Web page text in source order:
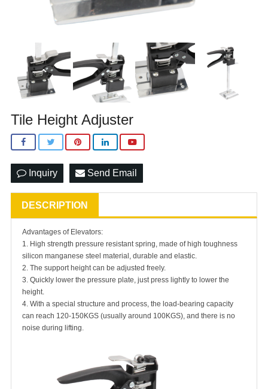
Tile Height Adjuster
Inquiry Send Email
DESCRIPTION
Advantages of Elevators:
1. High strength pressure resistant spring, made of high toughness
silicon manganese steel material, durable and elastic.
2. The support height can be adjusted freely.
3. Quickly lower the pressure plate, just press lightly to lower the
height.
4. With a special structure and process, the load-bearing capacity
can reach 120-150KGS (usually around 100KGS), and there is no
noise during lifting.